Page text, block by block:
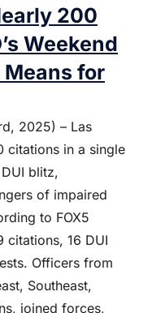
200
Weekend
Means for
2025) – Las
citations in a single
blitz,
of impaired
to FOX5
citations, 16 DUI
Officers from
Southeast,
joined forces,